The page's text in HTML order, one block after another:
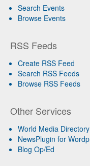
Search Events
Browse Events
RSS Feeds
Create RSS Feed
Search RSS Feeds
Browse RSS Feeds
Other Services
World Media Directory
NewsPlugin for
Blog Op/Ed